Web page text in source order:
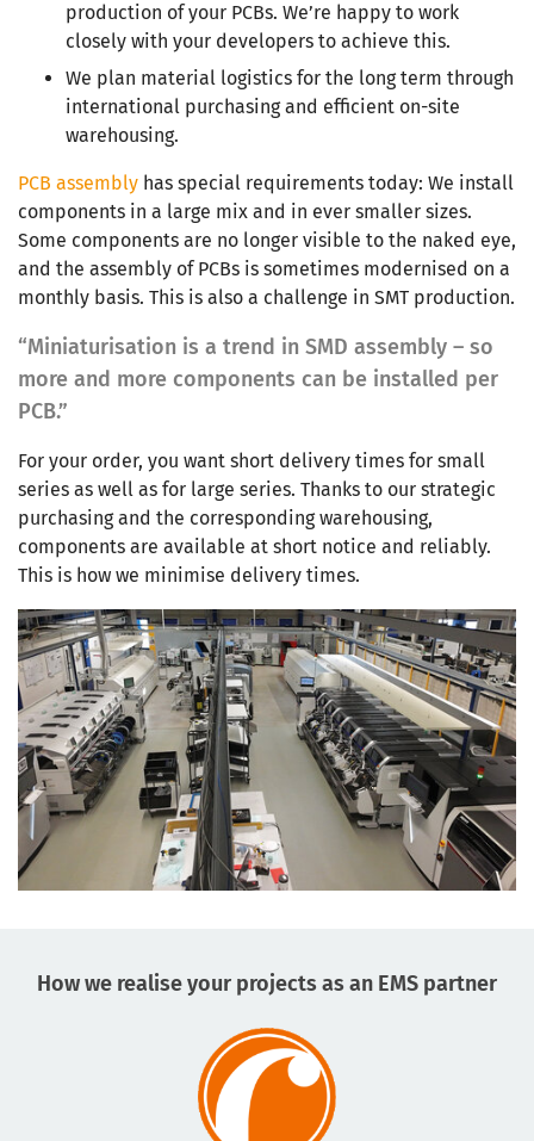
production of your PCBs. We’re happy to work
closely with your developers to achieve this.
We plan material logistics for the long term through
international purchasing and efficient on-site
warehousing.
PCB assembly has special requirements today: We install
components in a large mix and in ever smaller sizes.
Some components are no longer visible to the naked eye,
and the assembly of PCBs is sometimes modernised on a
monthly basis. This is also a challenge in SMT production.
“Miniaturisation is a trend in SMD assembly – so
more and more components can be installed per
PCB.”
For your order, you want short delivery times for small
series as well as for large series. Thanks to our strategic
purchasing and the corresponding warehousing,
components are available at short notice and reliably.
This is how we minimise delivery times.
How we realise your projects as an EMS partner